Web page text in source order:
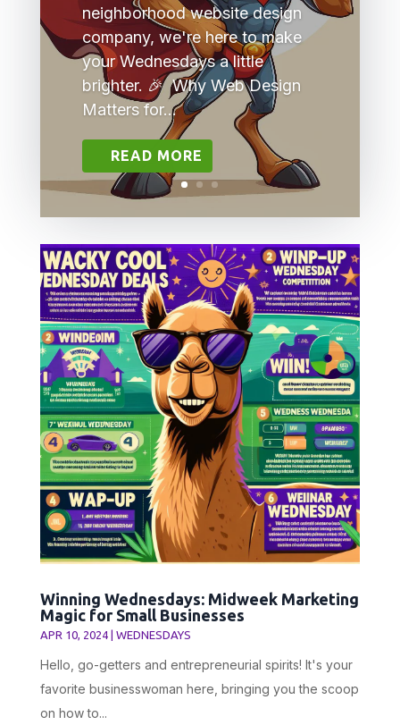
neighborhood website design
company, we're here to make
your Wednesdays a little
brighter. 🎉 Why Web Design
Matters for...
READ MORE
Winning Wednesdays: Midweek Marketing
Magic for Small Businesses
APR 10, 2024| WEDNESDAYS
Hello, go-getters and entrepreneurial spirits! It's your
favorite businesswoman here, bringing you the scoop
on how to...